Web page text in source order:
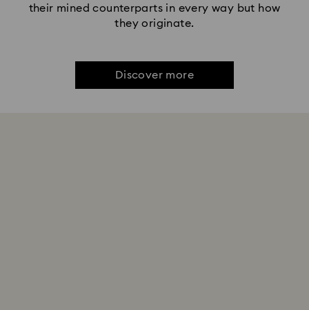
their mined counterparts in every way but how
they originate.
Discover more